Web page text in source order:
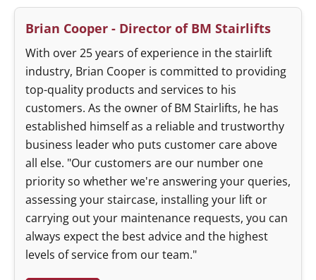
Brian Cooper - Director of BM Stairlifts
With over 25 years of experience in the stairlift
industry, Brian Cooper is committed to providing
top-quality products and services to his
customers. As the owner of BM Stairlifts, he has
established himself as a reliable and trustworthy
business leader who puts customer care above
all else. "Our customers are our number one
priority so whether we're answering your queries,
assessing your staircase, installing your lift or
carrying out your maintenance requests, you can
always expect the best advice and the highest
levels of service from our team."